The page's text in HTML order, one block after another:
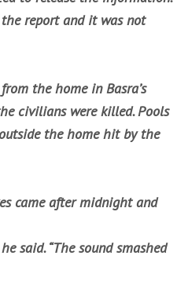
report and it was not
the home in Basra’s
civilians were killed. Pools
the home hit by the
came after midnight and
said. “The sound smashed